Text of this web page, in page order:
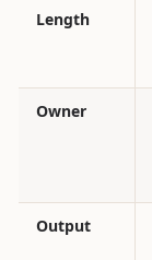
Length
Owner
Output